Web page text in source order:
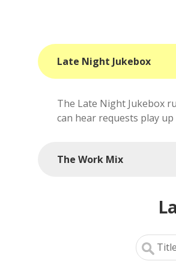
Late Night Jukebox
The Late Night Jukebox
can hear requests play
The Work Mix